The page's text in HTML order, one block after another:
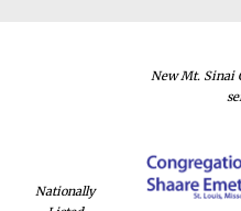
Nationally
New Mt. Sinai